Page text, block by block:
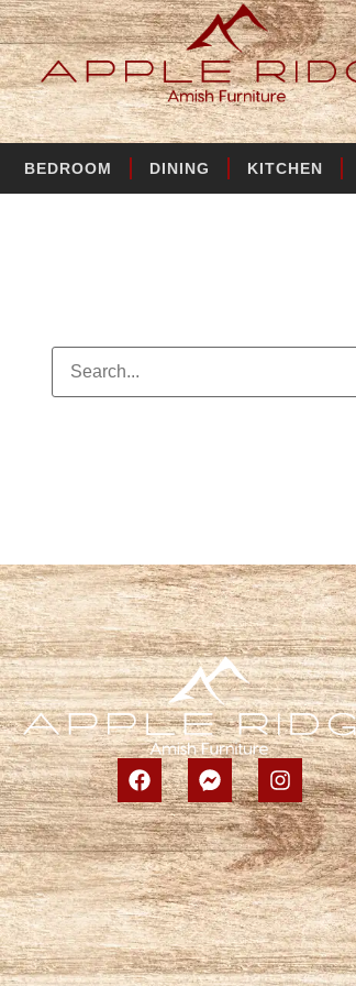
BEDROOM DINING KITCHEN